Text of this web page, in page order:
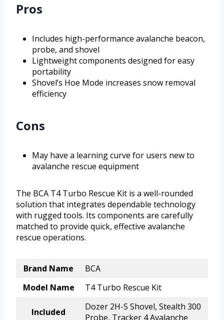
Pros
Includes high-performance avalanche beacon,
probe, and shovel
Lightweight components designed for easy
portability
Shovel’s Hoe Mode increases snow removal
efficiency
Cons
May have a learning curve for users new to
avalanche rescue equipment
The BCA T4 Turbo Rescue Kit is a well-rounded
solution that integrates dependable technology
with rugged tools. Its components are carefully
matched to provide quick, effective avalanche
rescue operations.
Brand Name
BCA
Model Name
T4 Turbo Rescue Kit
Included
Dozer 2H-S Shovel, Stealth 300
Probe, Tracker 4 Avalanche